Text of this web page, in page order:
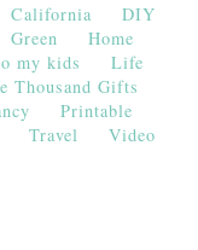
California
DIY
Green
Home
my kids
Life
Thousand Gifts
Printable
Travel
Video